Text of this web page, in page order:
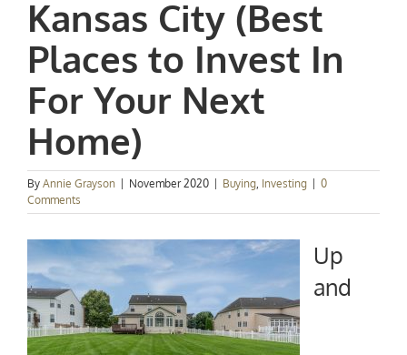
Kansas City (Best
Places to Invest In
For Your Next
Home)
By Annie Grayson November 2020 Buying, Investing
0
Comments
Up
and